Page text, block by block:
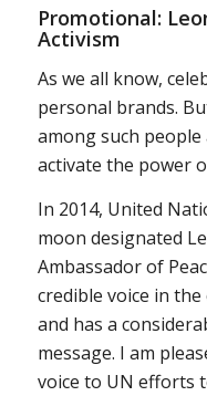
Promotional:
Activism
As we all know,
personal brands.
among such
activate the power
In 2014, United
moon designated
Ambassador of
credible voice in
and has a
message. I am
voice to UN efforts